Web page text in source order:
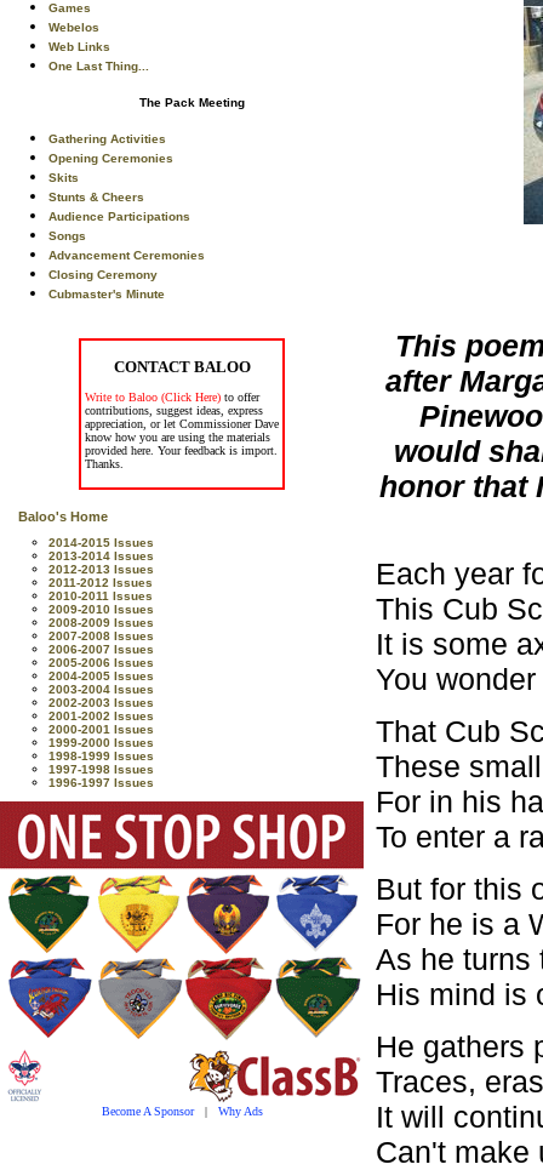
Games
Webelos
Web Links
One Last Thing...
The Pack Meeting
Gathering Activities
Opening Ceremonies
Skits
Stunts & Cheers
Audience Participations
Songs
Advancement Ceremonies
Closing Ceremony
Cubmaster's Minute
CONTACT BALOO
Write to Baloo (Click Here) to offer
contributions, suggest ideas, express
appreciation, or let Commissioner Dave
know how you are using the materials
provided here. Your feedback is import.
Thanks.
Baloo's Home
2014-2015 Issues
2013-2014 Issues
2012-2013 Issues
2011-2012 Issues
2010-2011 Issues
2009-2010 Issues
2008-2009 Issues
2007-2008 Issues
2006-2007 Issues
2005-2006 Issues
2004-2005 Issues
2003-2004 Issues
2002-2003 Issues
2001-2002 Issues
2000-2001 Issues
1999-2000 Issues
1998-1999 Issues
1997-1998 Issues
1996-1997 Issues
Become A Sponsor| Why Ads
This
after
would
honor that
Each year
This Cub
It is some
You
That Cub
These
For in his
To enter a
But for this
For he is a
As he turns
His mind is
He gathers
Traces,
It will
Can't make